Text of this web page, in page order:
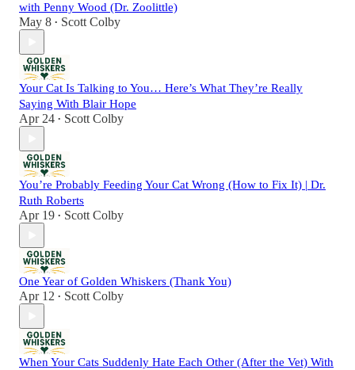
with Penny Wood (Dr. Zoolittle)
May 8 • Scott Colby
Your Cat Is Talking to You… Here’s What They’re Really
Saying With Blair Hope
Apr 24 • Scott Colby
You’re Probably Feeding Your Cat Wrong (How to Fix It) | Dr.
Ruth Roberts
Apr 19 • Scott Colby
One Year of Golden Whiskers (Thank You)
Apr 12 • Scott Colby
When Your Cats Suddenly Hate Each Other (After the Vet) With